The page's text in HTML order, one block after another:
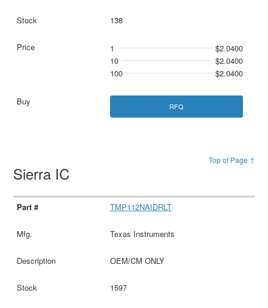
138
1
$2.0400
10
$2.0400
100
$2.0400
RFQ
Top of Page ↑
Sierra IC
TMP112NAIDRLT
Texas Instruments
OEM/CM ONLY
1597